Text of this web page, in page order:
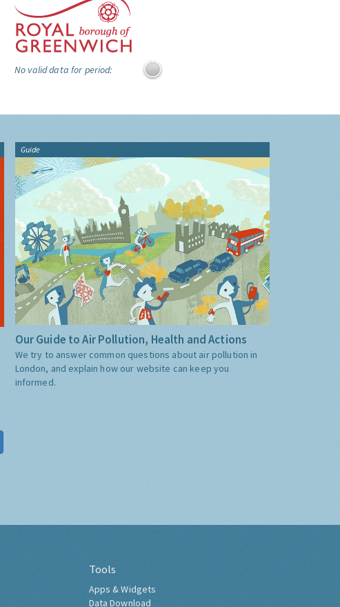
No valid data for period:
Guide
Our Guide to Air Pollution, Health and Actions
We try to answer common questions about air pollution in
London, and explain how our website can keep you
informed.
Tools
Apps & Widgets
Data Download